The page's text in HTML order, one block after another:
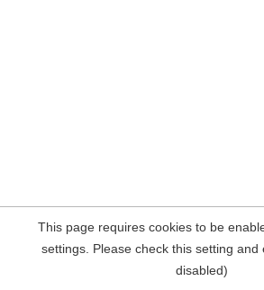
This page requires cookies to be
settings. Please check this setting and
disabled)